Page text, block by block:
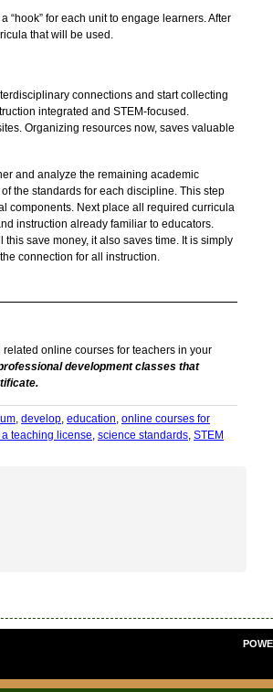
for each unit to engage learners. After
that will be used.
connections and start collecting
integrated and STEM-focused.
Organizing resources now, saves valuable
and analyze the remaining academic
the standards for each discipline. This step
components. Next place all required curricula
instruction already familiar to educators.
save money, it also saves time. It is simply
connection for all instruction.
related online courses for teachers in your
development classes that
, develop, education, online courses for
teaching license, science standards, STEM